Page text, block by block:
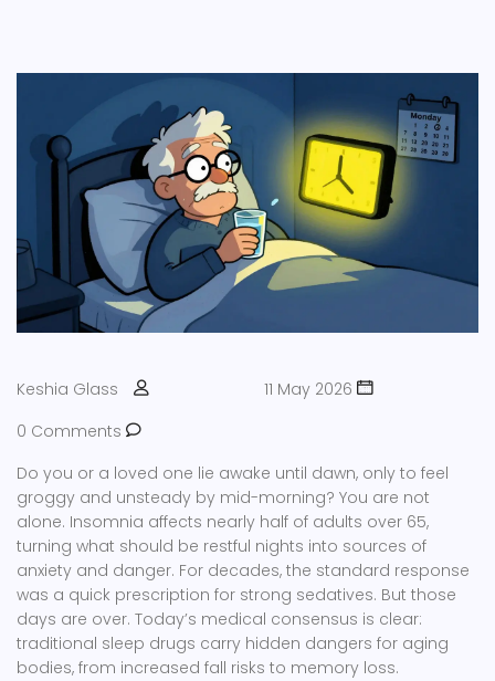
Keshia Glass
11 May 2026
0 Comments
Do you or a loved one lie awake until dawn, only to feel
groggy and unsteady by mid-morning? You are not
alone. Insomnia affects nearly half of adults over 65,
turning what should be restful nights into sources of
anxiety and danger. For decades, the standard response
was a quick prescription for strong sedatives. But those
days are over. Today’s medical consensus is clear:
traditional sleep drugs carry hidden dangers for aging
bodies, from increased fall risks to memory loss.